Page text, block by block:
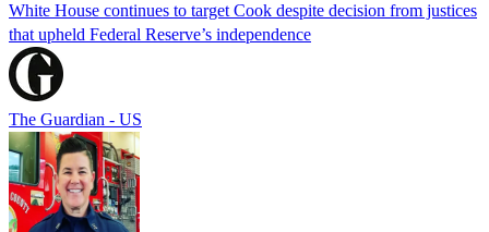
White House continues to target Cook despite decision from justices
that upheld Federal Reserve’s independence
The Guardian - US